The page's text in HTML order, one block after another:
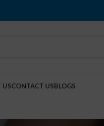
USCONTACT USBLOGS